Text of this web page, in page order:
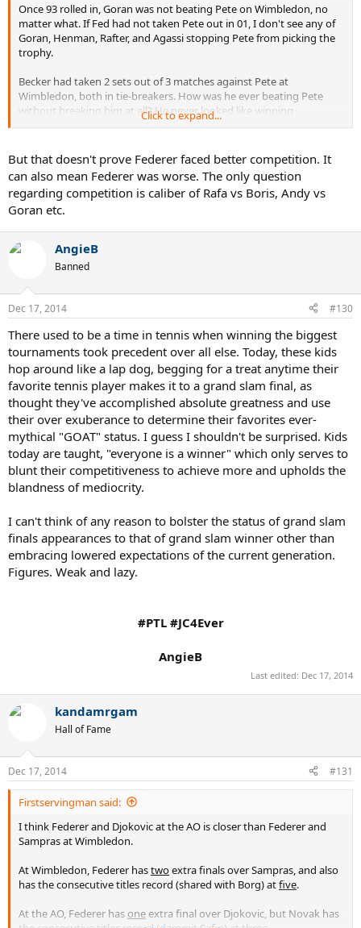
Once 93 rolled in, Goran was not beating Pete on Wimbledon, no
matter what. If Fed had not taken Pete out in 01, I don't see any of
Goran, Henman, Rafter, and Agassi stopping Pete from picking the
trophy.
Becker had taken 2 sets out of 3 matches against Pete at
Wimbledon, both in tie-breakers. How was he ever beating Pete
without breaking him at all? He never looked like winning
Wimbledon 92 onwards. Becker is to Pete what Agassi to Fed at
competitive without really winning it.
Whether grass should be faster or not is a different question.
fact is that Goran+Becker+Agassi did not stop Pete from
winning a single Wimbledon like Nadal stopped Federer.
Federer than those three greats could possibly do to Pete.
Click to expand...
But that doesn't prove Federer faced better competition. It
can also mean Federer was worse. The only question
regarding competition is caliber of Rafa vs Boris, Andy vs
Goran etc.
AngieB
Banned
Dec 17, 2014 #130
There used to be a time in tennis when winning the biggest
tournaments took precedent over all else. Today, these kids
hop around like a lap dog, begging for a treat anytime their
favorite tennis player makes it to a grand slam final, as
thought they've accomplished absolute greatness and use
their over exuberance to determine their favorites ever-
mythical "GOAT" status. I guess I shouldn't be surprised. Kids
today are taught, "everyone is a winner" which only serves to
blunt their competitiveness to achieve more and upholds the
blandness of mediocrity.
I can't think of any reason to bolster the status of grand slam
finals appearances to that of grand slam winner other than
embracing lowered expectations of the current generation.
Figures. Weak and lazy.
#PTL #JC4Ever
AngieB​
Last edited: Dec 17, 2014
kandamrgam
Hall of Fame
Dec 17, 2014 #131
Firstservingman said:
I think Federer and Djokovic at the AO is closer than Federer and
Sampras at Wimbledon.
At Wimbledon, Federer hastwoextra finals over Sampras, and also
has the consecutive titles record (shared with Borg) atfive.
At the AO, Federer has one extra final over Djokovic, but Novak has